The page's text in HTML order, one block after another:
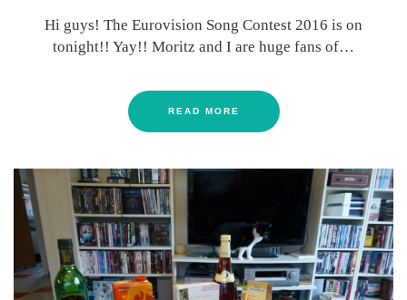
Hi guys! The Eurovision Song Contest 2016 is on
tonight!! Yay!! Moritz and I are huge fans of…
READ MORE